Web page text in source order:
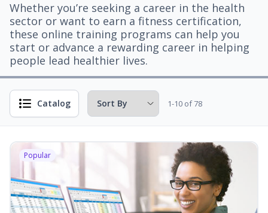
Whether you’re seeking a career in the health
sector or want to earn a fitness certification,
these online training programs can help you
start or advance a rewarding career in helping
people lead healthier lives.
Catalog 1-10 of 78
Popular